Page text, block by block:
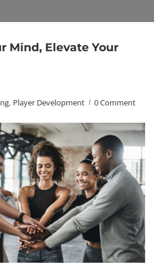
Mind, Elevate Your
, Player Development 0 Comment